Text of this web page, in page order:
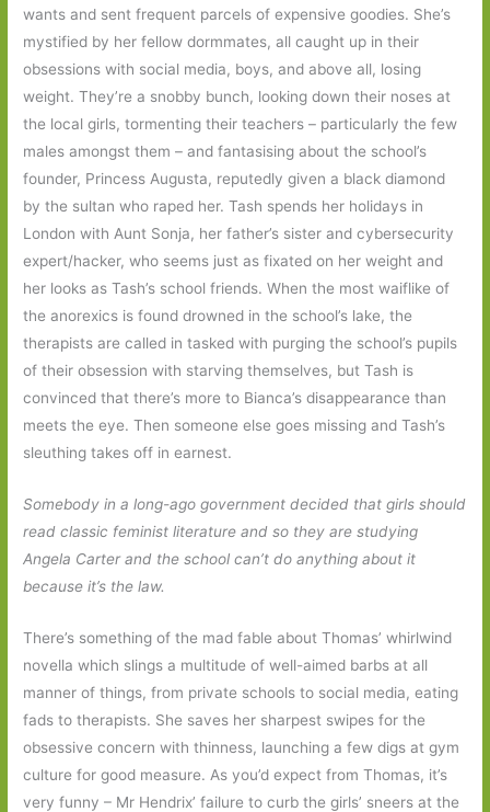
wants and sent frequent parcels of expensive goodies. She’s
mystified by her fellow dormmates, all caught up in their
obsessions with social media, boys, and above all, losing
weight. They’re a snobby bunch, looking down their noses at
the local girls, tormenting their teachers – particularly the few
males amongst them – and fantasising about the school’s
founder, Princess Augusta, reputedly given a black diamond
by the sultan who raped her. Tash spends her holidays in
London with Aunt Sonja, her father’s sister and cybersecurity
expert/hacker, who seems just as fixated on her weight and
her looks as Tash’s school friends. When the most waiflike of
the anorexics is found drowned in the school’s lake, the
therapists are called in tasked with purging the school’s pupils
of their obsession with starving themselves, but Tash is
convinced that there’s more to Bianca’s disappearance than
meets the eye. Then someone else goes missing and Tash’s
sleuthing takes off in earnest.
Somebody in a long-ago government decided that girls should
read classic feminist literature and so they are studying
Angela Carter and the school can’t do anything about it
because it’s the law.
There’s something of the mad fable about Thomas’ whirlwind
novella which slings a multitude of well-aimed barbs at all
manner of things, from private schools to social media, eating
fads to therapists. She saves her sharpest swipes for the
obsessive concern with thinness, launching a few digs at gym
culture for good measure. As you’d expect from Thomas, it’s
very funny – Mr Hendrix’ failure to curb the girls’ sneers at the